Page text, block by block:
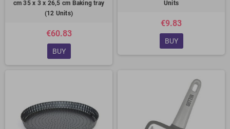
cm 35 x 3 x 26,5 cm Baking tray
(12 Units)
€60.83
BUY
Units
€9.83
BUY